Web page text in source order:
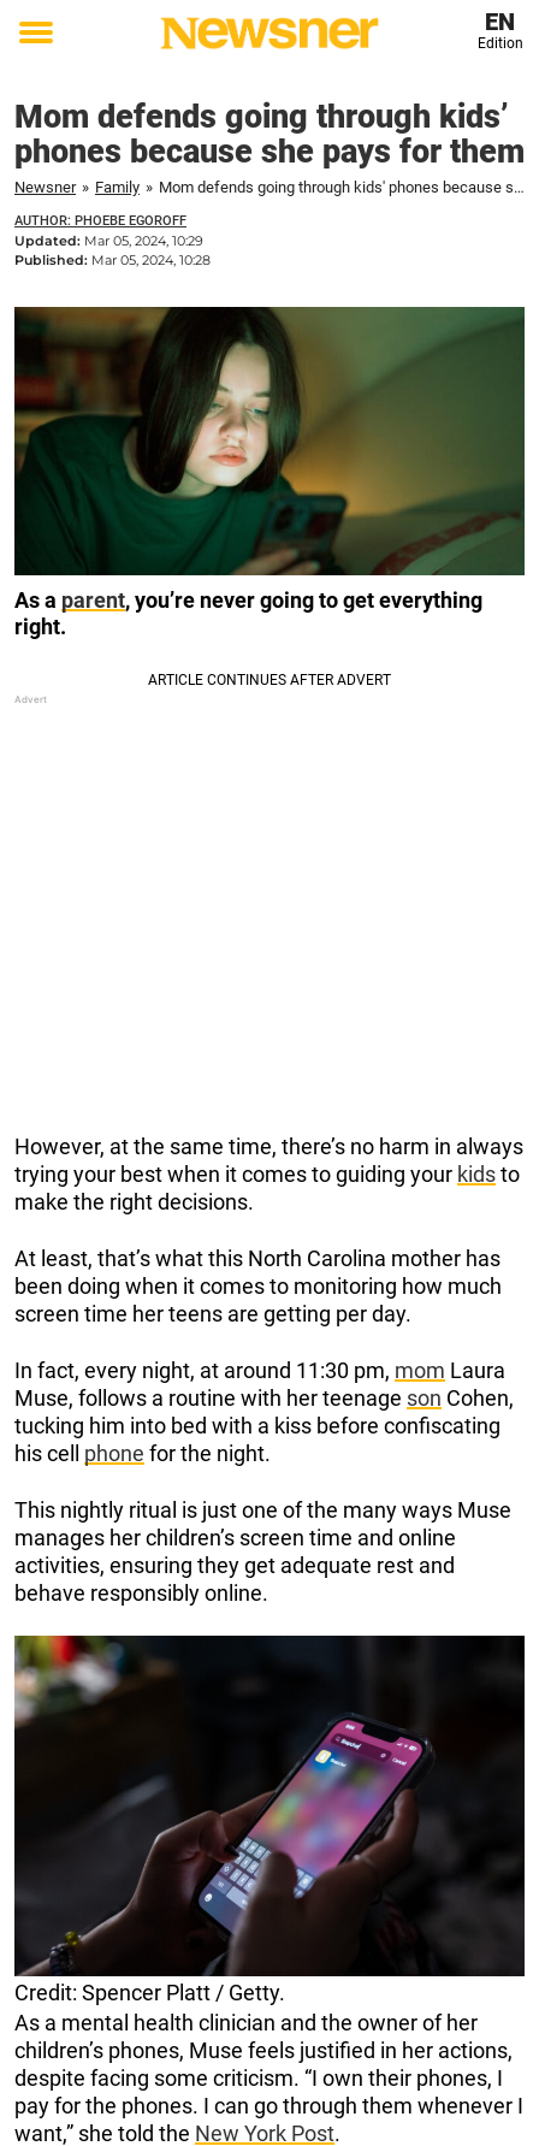
Toggle
EN
Edition
Mom defends going through kids’
phones because she pays for them
Newsner » Family » Mom defends going through kids' phones because she pays for them
AUTHOR: PHOEBE EGOROFF
Updated: Mar 05, 2024, 10:29
Published: Mar 05, 2024, 10:28
As a parent, you’re never going to get everything
right.
However, at the same time, there’s no harm in always
trying your best when it comes to guiding your kidsto
make the right decisions.
At least, that’s what this North Carolina mother has
been doing when it comes to monitoring how much
screen time her teens are getting per day.
In fact, every night, at around 11:30 pm, mom Laura
Muse, follows a routine with her teenage son Cohen,
tucking him into bed with a kiss before confiscating
his cell phone for the night.
This nightly ritual is just one of the many ways Muse
manages her children’s screen time and online
activities, ensuring they get adequate rest and
behave responsibly online.
Credit: Spencer Platt / Getty.
As a mental health clinician and the owner of her
children’s phones, Muse feels justified in her actions,
despite facing some criticism. “I own their phones, I
pay for the phones. I can go through them whenever I
want,” she told the New York Post.